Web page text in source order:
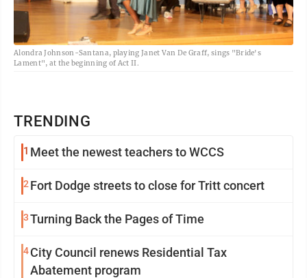
TRENDING
1 Meet the newest teachers to WCCS
2 Fort Dodge streets to close for Tritt concert
3Turning Back the Pages of Time
4City Council renews Residential Tax
Abatement program
Alondra Johnson-Santana, playing Janet Van De Graff, sings "Bride's
Lament", at the beginning of Act II.